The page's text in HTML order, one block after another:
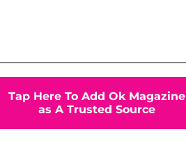
Tap Here To Add Ok Magazine
as A Trusted Source